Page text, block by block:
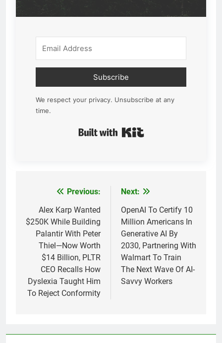
Subscribe
We respect your privacy. Unsubscribe at any
time.
navigation
Previous:
Alex Karp Wanted
$250K While Building
Palantir With Peter
Thiel—Now Worth
$14 Billion, PLTR
CEO Recalls How
Dyslexia Taught Him
To Reject Conformity
Next:
OpenAI To Certify 10
Million Americans In
Generative AI By
2030, Partnering With
Walmart To Train
The Next Wave Of AI-
Savvy Workers